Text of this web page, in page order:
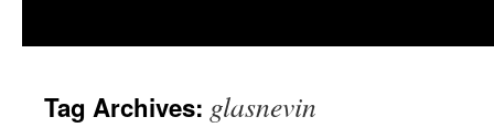
Tag Archives: glasnevin